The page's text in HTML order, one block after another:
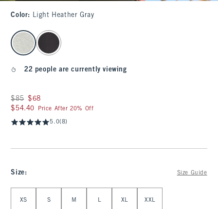
Color: Light Heather Gray
select color
22 people are currently viewing
Was $85, now $68
$85 $68
$54.40
$54.40 Price After 20% Off
5.0(8)
Size: Size Guide
XS S M L XL XXL